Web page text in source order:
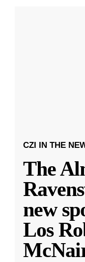
CZI IN THE
The
new
Los